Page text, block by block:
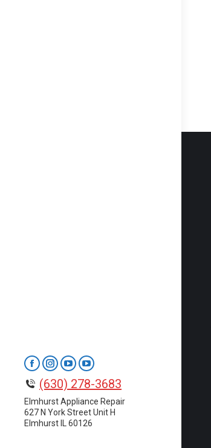
Facebook
page
opens
in
Instagram
page
opens
in
YouTube
page
opens
in
YouTube
page
opens
in
(630) 278-3683
Elmhurst Appliance Repair
627 N York Street Unit H
Elmhurst IL 60126